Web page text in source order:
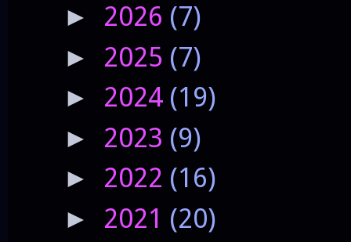
► 2026 (7)
► 2025 (7)
► 2024 (19)
► 2023 (9)
► 2022 (16)
► 2021 (20)